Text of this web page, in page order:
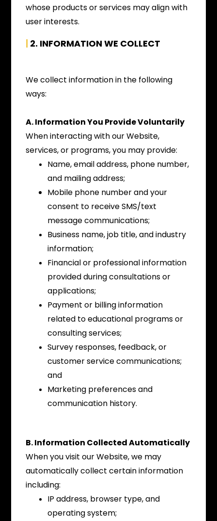
whose products or services may align with
user interests.
| 2. INFORMATION WE COLLECT
We collect information in the following
ways:
A. Information You Provide Voluntarily
When interacting with our Website,
services, or programs, you may provide:
Name, email address, phone number,
and mailing address;
Mobile phone number and your
consent to receive SMS/text
message communications;
Business name, job title, and industry
information;
Financial or professional information
provided during consultations or
applications;
Payment or billing information
related to educational programs or
consulting services;
Survey responses, feedback, or
customer service communications;
and
Marketing preferences and
communication history.
B. Information Collected Automatically
When you visit our Website, we may
automatically collect certain information
including:
IP address, browser type, and
operating system;